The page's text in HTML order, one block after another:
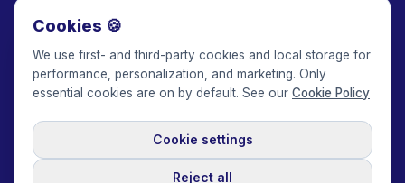
Keepface for AI
© 2017-2026 Keepface Global, Inc.
Privacy Policy
GDPR Policy
Cookies 🍪
We use first- and third-party cookies and local storage for
performance, personalization, and marketing. Only
essential cookies are on by default. See our Cookie Policy
Cookie settings
Reject all